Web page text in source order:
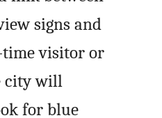
signs and
visitor or
city will
for blue